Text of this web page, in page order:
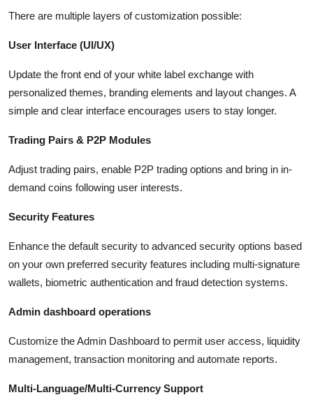
There are multiple layers of customization possible:
User Interface (UI/UX)
Update the front end of your white label exchange with
personalized themes, branding elements and layout changes. A
simple and clear interface encourages users to stay longer.
Trading Pairs & P2P Modules
Adjust trading pairs, enable P2P trading options and bring in in-
demand coins following user interests.
Security Features
Enhance the default security to advanced security options based
on your own preferred security features including multi-signature
wallets, biometric authentication and fraud detection systems.
Admin dashboard operations
Customize the Admin Dashboard to permit user access, liquidity
management, transaction monitoring and automate reports.
Multi-Language/Multi-Currency Support